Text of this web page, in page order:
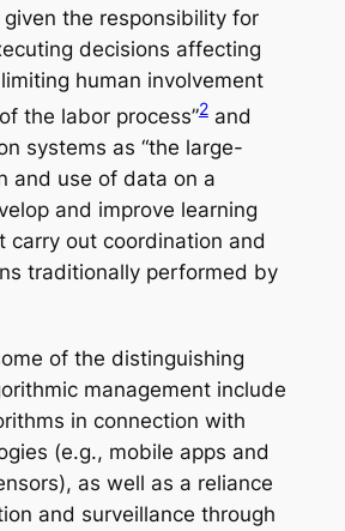
the responsibility for
decisions affecting
human involvement
the labor process”2and
systems as “the large-
and use of data on a
and improve learning
carry out coordination and
traditionally performed by
of the distinguishing
management include
in connection with
(e.g., mobile apps and
as well as a reliance
and surveillance through